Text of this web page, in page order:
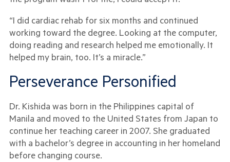
“I did cardiac rehab for six months and continued
working toward the degree. Looking at the computer,
doing reading and research helped me emotionally. It
helped my brain, too. It’s a miracle.”
Perseverance Personified
Dr. Kishida was born in the Philippines capital of
Manila and moved to the United States from Japan to
continue her teaching career in 2007. She graduated
with a bachelor’s degree in accounting in her homeland
before changing course.